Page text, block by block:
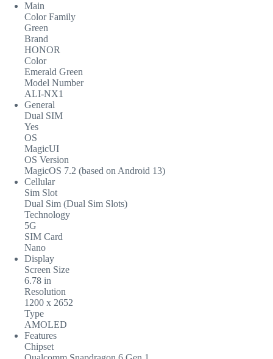
Main
Color Family
Green
Brand
HONOR
Color
Emerald Green
Model Number
ALI-NX1
General
Dual SIM
Yes
OS
MagicUI
OS Version
MagicOS 7.2 (based on Android 13)
Cellular
Sim Slot
Dual Sim (Dual Sim Slots)
Technology
5G
SIM Card
Nano
Display
Screen Size
6.78 in
Resolution
1200 x 2652
Type
AMOLED
Features
Chipset